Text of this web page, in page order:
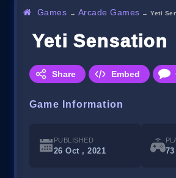
Games → Arcade Games →Yeti
Yeti Sensation
Share Embed
Game Information
PUBLISHED
26 Oct , 2021 73